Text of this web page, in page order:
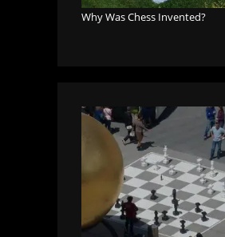
Why Was Chess Invented?